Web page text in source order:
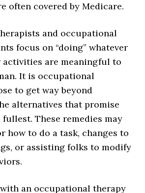
often covered by Medicare.
and occupational
focus on “doing” whatever
are meaningful to
It is occupational
to get way beyond
alternatives that promise
These remedies may
how to do a task, changes to
or assisting folks to modify
an occupational therapy